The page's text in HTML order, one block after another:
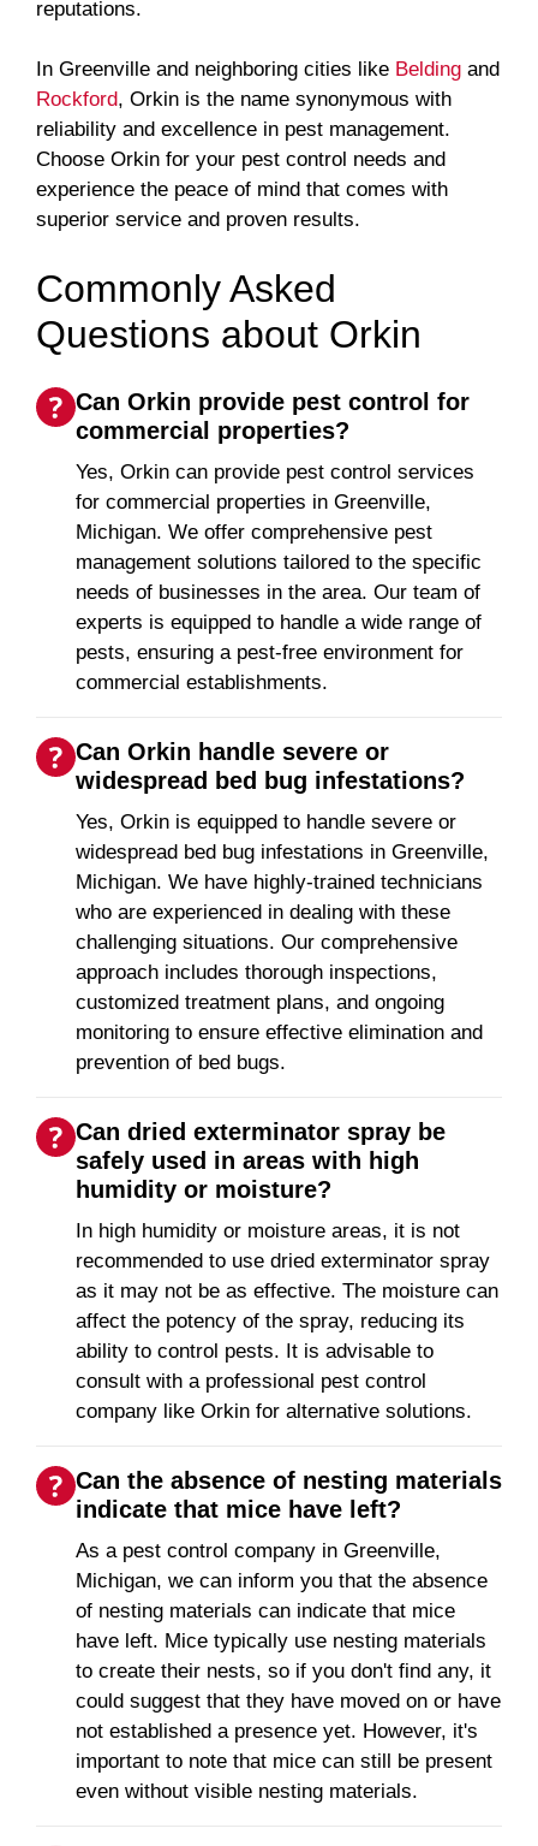
reputations.
In Greenville and neighboring cities like Belding and
Rockford, Orkin is the name synonymous with
reliability and excellence in pest management.
Choose Orkin for your pest control needs and
experience the peace of mind that comes with
superior service and proven results.
Commonly Asked
Questions about Orkin
Can Orkin provide pest control for
commercial properties?
Yes, Orkin can provide pest control services
for commercial properties in Greenville,
Michigan. We offer comprehensive pest
management solutions tailored to the specific
needs of businesses in the area. Our team of
experts is equipped to handle a wide range of
pests, ensuring a pest-free environment for
commercial establishments.
Can Orkin handle severe or
widespread bed bug infestations?
Yes, Orkin is equipped to handle severe or
widespread bed bug infestations in Greenville,
Michigan. We have highly-trained technicians
who are experienced in dealing with these
challenging situations. Our comprehensive
approach includes thorough inspections,
customized treatment plans, and ongoing
monitoring to ensure effective elimination and
prevention of bed bugs.
Can dried exterminator spray be
safely used in areas with high
humidity or moisture?
In high humidity or moisture areas, it is not
recommended to use dried exterminator spray
as it may not be as effective. The moisture can
affect the potency of the spray, reducing its
ability to control pests. It is advisable to
consult with a professional pest control
company like Orkin for alternative solutions.
Can the absence of nesting materials
indicate that mice have left?
As a pest control company in Greenville,
Michigan, we can inform you that the absence
of nesting materials can indicate that mice
have left. Mice typically use nesting materials
to create their nests, so if you don't find any, it
could suggest that they have moved on or have
not established a presence yet. However, it's
important to note that mice can still be present
even without visible nesting materials.